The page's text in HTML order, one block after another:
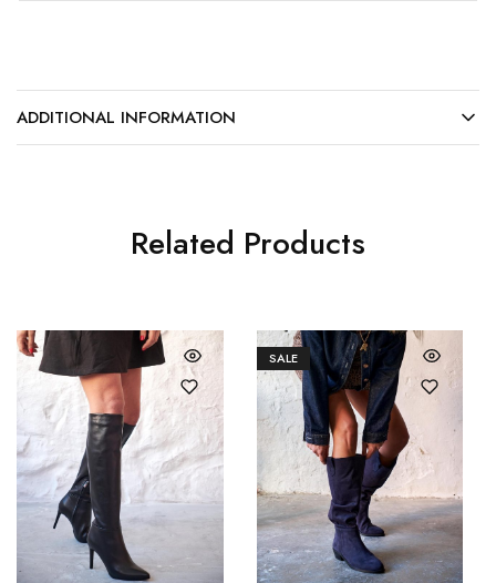
ADDITIONAL INFORMATION
Related Products
37
SALE
36
37